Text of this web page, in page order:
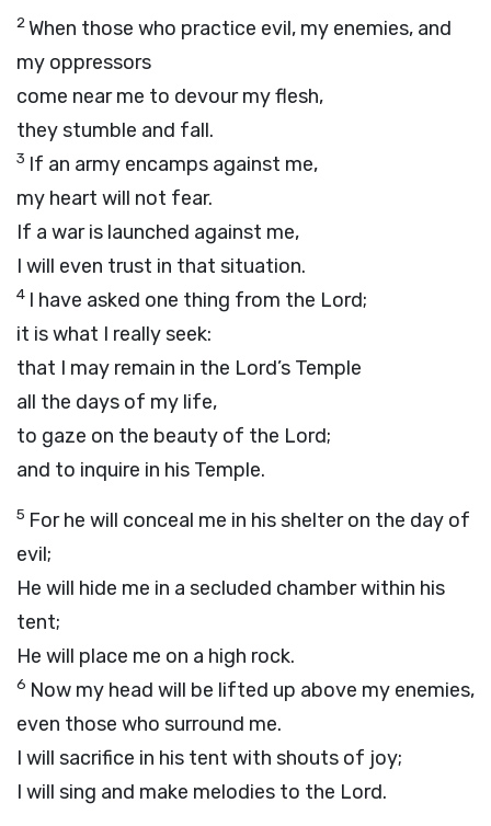
2When those who practice evil, my enemies, and
my oppressors
come near me to devour my flesh,
they stumble and fall.
3 If an army encamps against me,
my heart will not fear.
If a war is launched against me,
I will even trust in that situation.
4 I have asked one thing from the Lord;
it is what I really seek:
that I may remain in the Lord’s Temple
all the days of my life,
to gaze on the beauty of the Lord;
and to inquire in his Temple.
5 For he will conceal me in his shelter on the day of
evil;
He will hide me in a secluded chamber within his
tent;
He will place me on a high rock.
6 Now my head will be lifted up above my enemies,
even those who surround me.
I will sacrifice in his tent with shouts of joy;
I will sing and make melodies to the Lord.